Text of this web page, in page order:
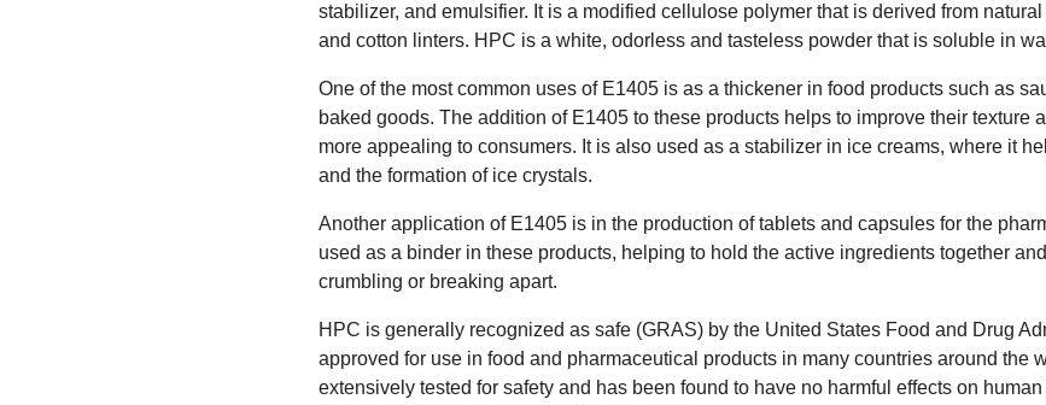
stabilizer, and emulsifier. It is a modified cellulose polymer that is derived from
and cotton linters. HPC is a white, odorless and tasteless powder that is soluble in
One of the most common uses of E1405 is as a thickener in food products such as
baked goods. The addition of E1405 to these products helps to improve their texture
more appealing to consumers. It is also used as a stabilizer in ice creams, where it
and the formation of ice crystals.
Another application of E1405 is in the production of tablets and capsules for the
used as a binder in these products, helping to hold the active ingredients together
crumbling or breaking apart.
HPC is generally recognized as safe (GRAS) by the United States Food and Drug
approved for use in food and pharmaceutical products in many countries around the
extensively tested for safety and has been found to have no harmful effects on